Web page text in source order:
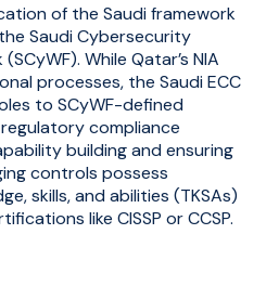
of the Saudi framework
Saudi Cybersecurity
While Qatar’s NIA
processes, the Saudi ECC
to SCyWF-defined
compliance
building and ensuring
controls possess
skills, and abilities (TKSAs)
like CISSP or CCSP.